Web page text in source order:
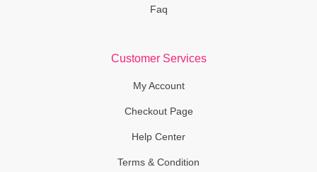
Faq
Customer Services
My Account
Checkout Page
Help Center
Terms & Condition